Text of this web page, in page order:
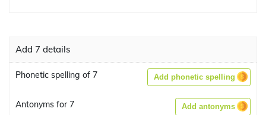
Add 7 details
Phonetic spelling of 7 Add phonetic spelling
Antonyms for 7 Add antonyms